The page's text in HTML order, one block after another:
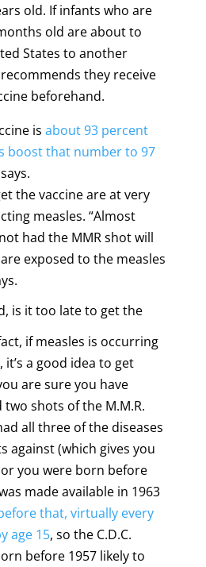
old. If infants who are
old are about to
States to another
they receive
beforehand.
is about 93 percent
boost that number to 97
the vaccine are at very
measles. “Almost
had the MMR shot will
exposed to the measles
is it too late to get the
if measles is occurring
a good idea to get
are sure you have
shots of the M.M.R.
all three of the diseases
against (which gives you
you were born before
made available in 1963
that, virtually every
age 15, so the C.D.C.
before 1957 likely to